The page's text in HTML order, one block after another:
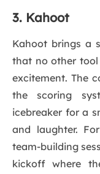
3. Kahoot
Kahoot brings a
that no other
excitement. The
the scoring
icebreaker for a
and laughter.
team-building
kickoff where